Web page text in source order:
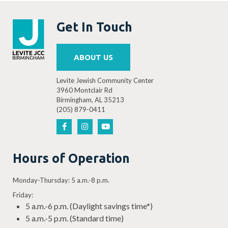
kindergarten readiness program for
children turning 4 years old before
September 1, 2025: $1,150/month
(+$43.14 fee if using credit card)
Read more about fees and tuition…
Get In Touch
ABOUT US
Levite Jewish Community Center
3960 Montclair Rd
Birmingham, AL 35213
(205) 879-0411
Hours of Operation
Monday-Thursday: 5 a.m.-8 p.m.
Friday:
5 a.m.-6 p.m. (Daylight savings time*)
5 a.m.-5 p.m. (Standard time)